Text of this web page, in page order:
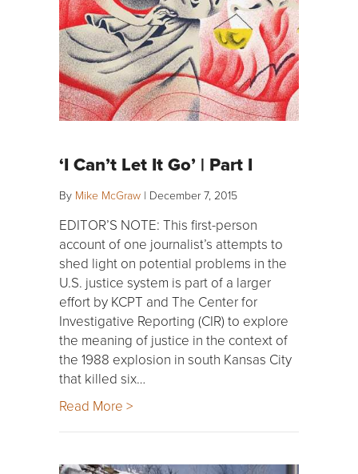
‘I Can’t Let It Go’ | Part I
By Mike McGraw | December 7, 2015
EDITOR’S NOTE: This first-person
account of one journalist’s attempts to
shed light on potential problems in the
U.S. justice system is part of a larger
effort by KCPT and The Center for
Investigative Reporting (CIR) to explore
the meaning of justice in the context of
the 1988 explosion in south Kansas City
that killed six…
Read More >